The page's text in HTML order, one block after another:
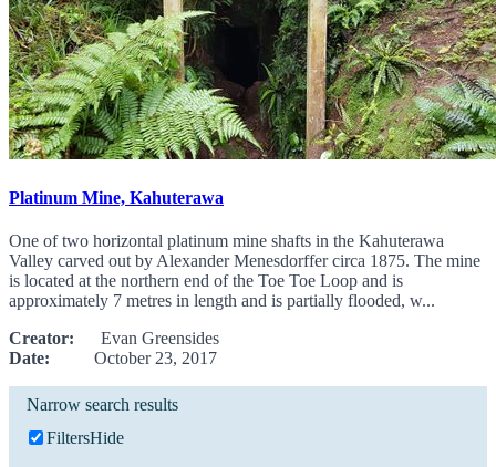
Platinum Mine, Kahuterawa
One of two horizontal platinum mine shafts in the Kahuterawa
Valley carved out by Alexander Menesdorffer circa 1875. The mine
is located at the northern end of the Toe Toe Loop and is
approximately 7 metres in length and is partially flooded, w...
Creator: Evan Greensides
Date: October 23, 2017
Narrow search results
FiltersHide